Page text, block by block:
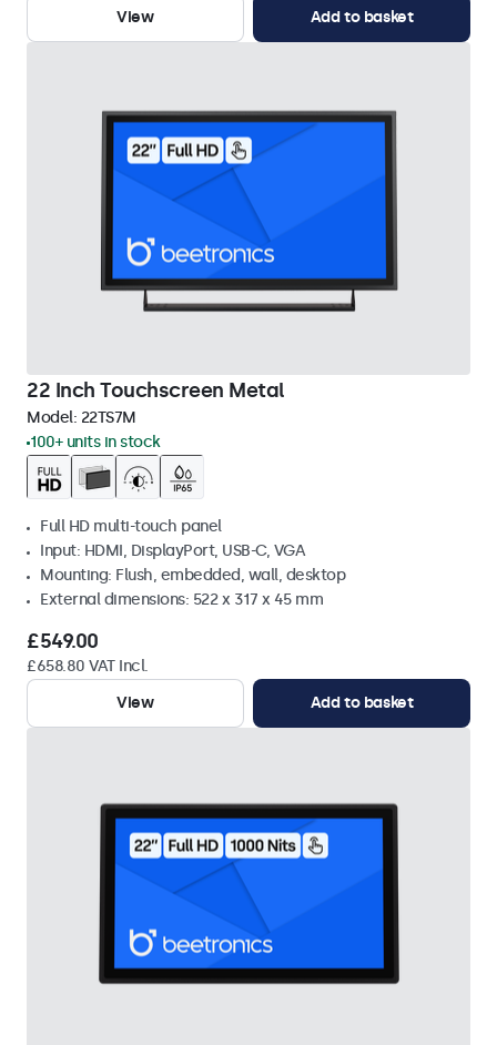
View
Add to basket
22 Inch Touchscreen Metal
Model: 22TS7M
100+ units in stock
Full HD multi-touch panel
Input: HDMI, DisplayPort, USB-C, VGA
Mounting: Flush, embedded, wall, desktop
External dimensions: 522 x 317 x 45 mm
£549.00
£658.80 VAT Incl.
View
Add to basket